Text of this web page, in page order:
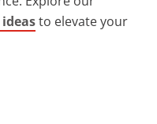
to elevate your